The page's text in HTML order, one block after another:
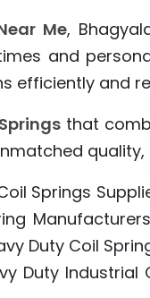
Me,
and
efficiently and
that
quality,
Springs
Duty Coil
Duty Industrial